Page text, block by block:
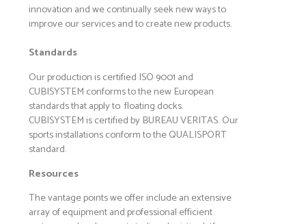
innovation and we continually seek new ways to
improve our services and to create new products.
Standards
Our production is certified ISO 9001 and
CUBISYSTEM conforms to the new European
standards that apply to floating docks.
CUBISYSTEM is certified by BUREAU VERITAS. Our
sports installations conform to the QUALISPORT
standard.
Resources
The vantage points we offer include an extensive
array of equipment and professional efficient